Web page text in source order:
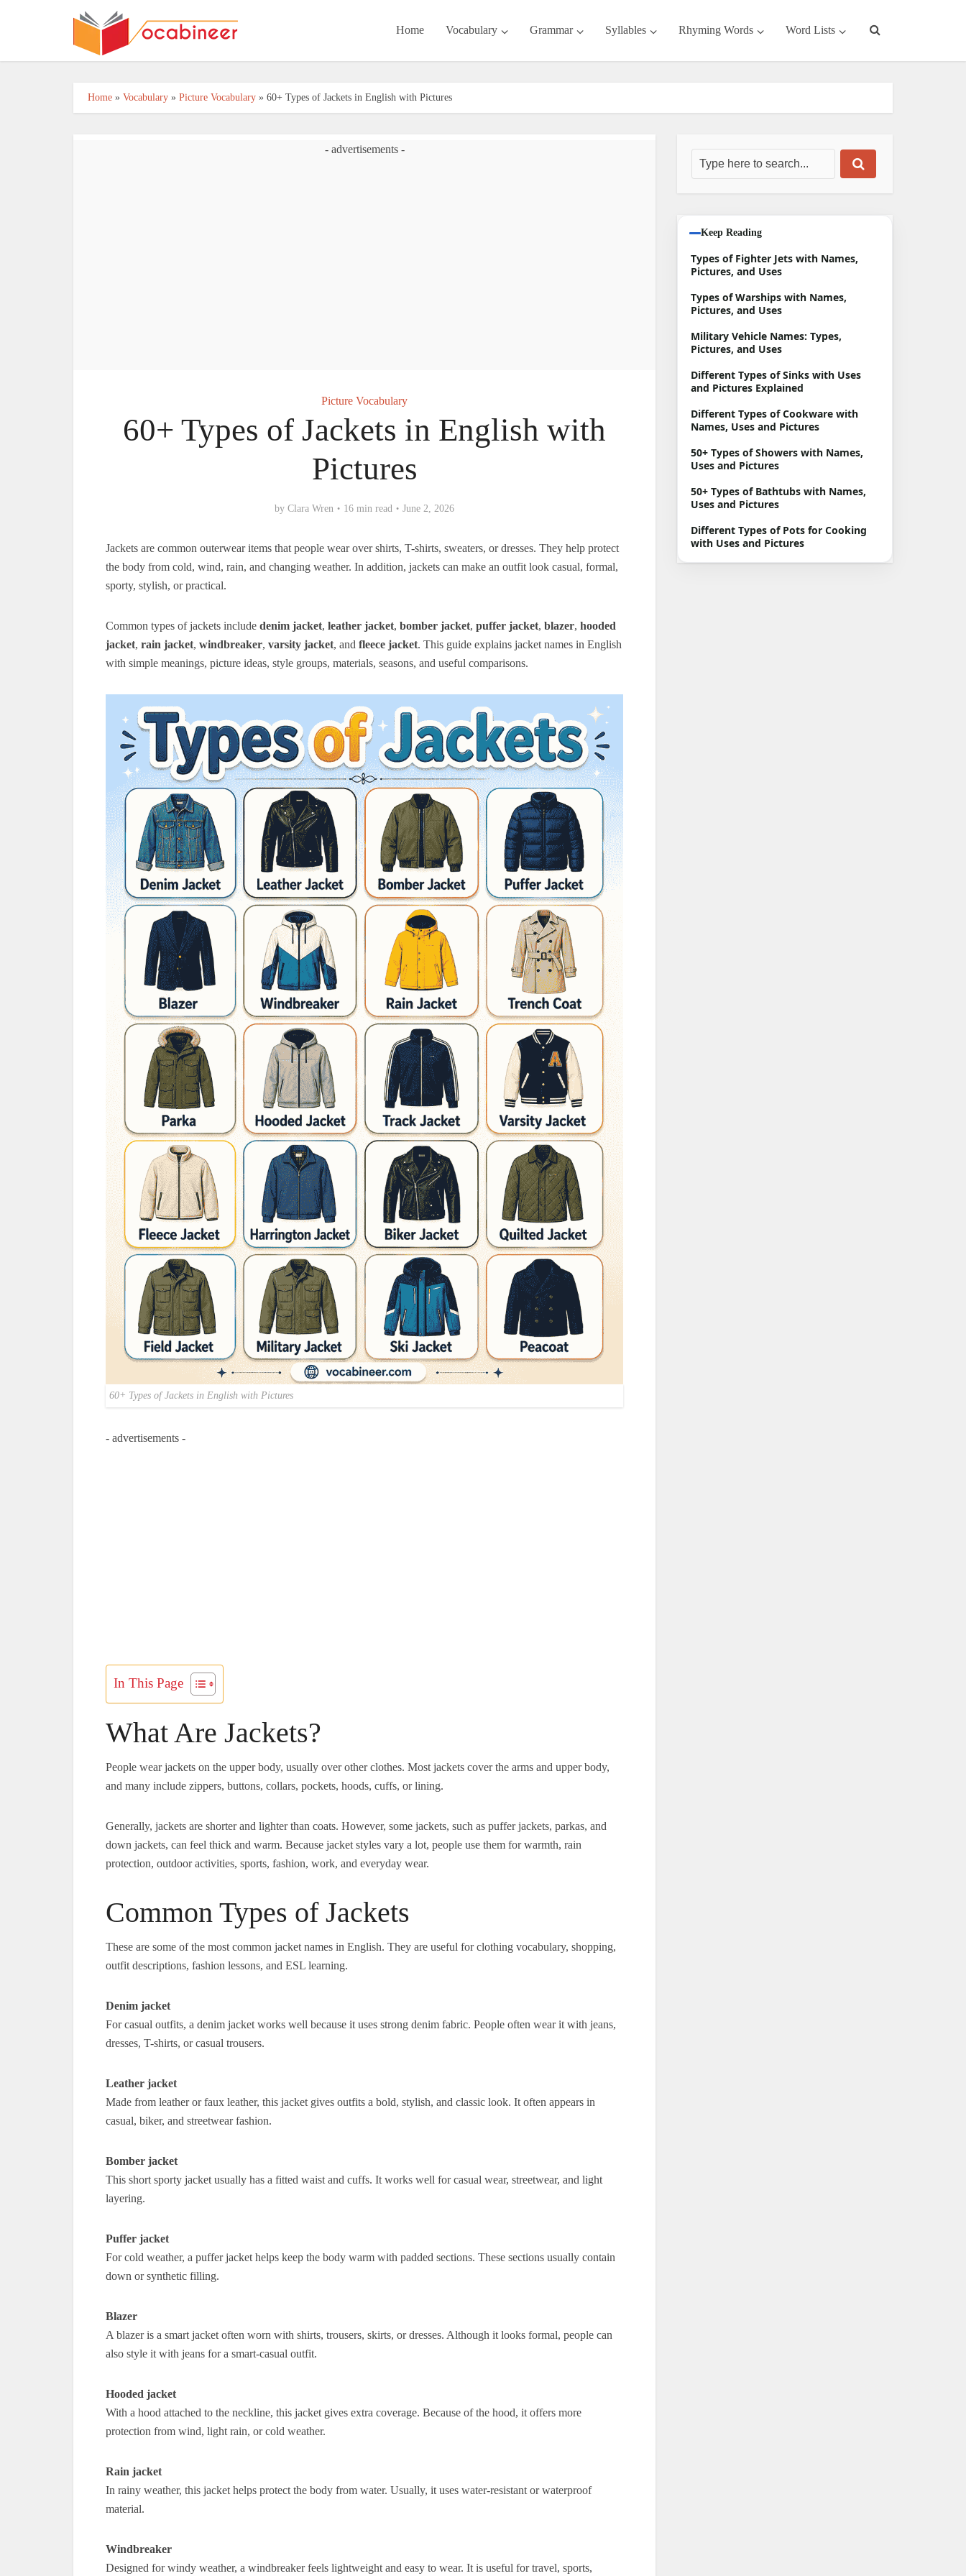
Home Vocabulary Grammar Syllables Rhyming Words Word Lists
Home » Vocabulary » Picture Vocabulary » 60+ Types of Jackets in English with Pictures
- advertisements -
Picture Vocabulary
60+ Types of Jackets in English with
Pictures
by Clara Wren 16 min read June 2, 2026
Jackets are common outerwear items that people wear over shirts, T-shirts, sweaters, or dresses. They help protect
the body from cold, wind, rain, and changing weather. In addition, jackets can make an outfit look casual, formal,
sporty, stylish, or practical.
Common types of jackets include denim jacket, leather jacket, bomber jacket, puffer jacket, blazer, hooded
jacket, rain jacket, windbreaker, varsity jacket, and fleece jacket. This guide explains jacket names in English
with simple meanings, picture ideas, style groups, materials, seasons, and useful comparisons.
60+ Types of Jackets in English with Pictures
- advertisements -
In This Page
What Are Jackets?
People wear jackets on the upper body, usually over other clothes. Most jackets cover the arms and upper body,
and many include zippers, buttons, collars, pockets, hoods, cuffs, or lining.
Generally, jackets are shorter and lighter than coats. However, some jackets, such as puffer jackets, parkas, and
down jackets, can feel thick and warm. Because jacket styles vary a lot, people use them for warmth, rain
protection, outdoor activities, sports, fashion, work, and everyday wear.
Common Types of Jackets
These are some of the most common jacket names in English. They are useful for clothing vocabulary, shopping,
outfit descriptions, fashion lessons, and ESL learning.
Denim jacket
For casual outfits, a denim jacket works well because it uses strong denim fabric. People often wear it with jeans,
dresses, T-shirts, or casual trousers.
Leather jacket
Made from leather or faux leather, this jacket gives outfits a bold, stylish, and classic look. It often appears in
casual, biker, and streetwear fashion.
Bomber jacket
This short sporty jacket usually has a fitted waist and cuffs. It works well for casual wear, streetwear, and light
layering.
Puffer jacket
For cold weather, a puffer jacket helps keep the body warm with padded sections. These sections usually contain
down or synthetic filling.
Blazer
A blazer is a smart jacket often worn with shirts, trousers, skirts, or dresses. Although it looks formal, people can
also style it with jeans for a smart-casual outfit.
Hooded jacket
With a hood attached to the neckline, this jacket gives extra coverage. Because of the hood, it offers more
protection from wind, light rain, or cold weather.
Rain jacket
In rainy weather, this jacket helps protect the body from water. Usually, it uses water-resistant or waterproof
material.
Windbreaker
Designed for windy weather, a windbreaker feels lightweight and easy to wear. It is useful for travel, sports,
Keep Reading
Types of Fighter Jets with Names,
Pictures, and Uses
Types of Warships with Names,
Pictures, and Uses
Military Vehicle Names: Types,
Pictures, and Uses
Different Types of Sinks with Uses
and Pictures Explained
Different Types of Cookware with
Names, Uses and Pictures
50+ Types of Showers with Names,
Uses and Pictures
50+ Types of Bathtubs with Names,
Uses and Pictures
Different Types of Pots for Cooking
with Uses and Pictures